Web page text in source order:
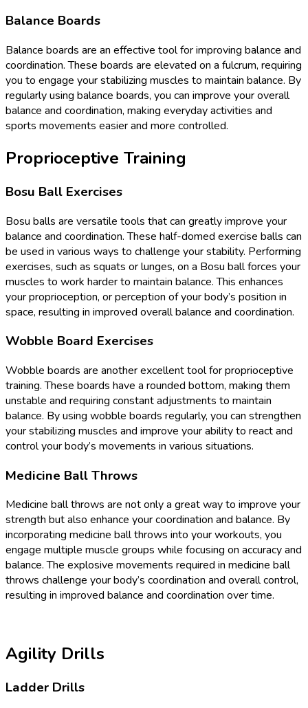
Balance Boards
Balance boards are an effective tool for improving balance and
coordination. These boards are elevated on a fulcrum, requiring
you to engage your stabilizing muscles to maintain balance. By
regularly using balance boards, you can improve your overall
balance and coordination, making everyday activities and
sports movements easier and more controlled.
Proprioceptive Training
Bosu Ball Exercises
Bosu balls are versatile tools that can greatly improve your
balance and coordination. These half-domed exercise balls can
be used in various ways to challenge your stability. Performing
exercises, such as squats or lunges, on a Bosu ball forces your
muscles to work harder to maintain balance. This enhances
your proprioception, or perception of your body’s position in
space, resulting in improved overall balance and coordination.
Wobble Board Exercises
Wobble boards are another excellent tool for proprioceptive
training. These boards have a rounded bottom, making them
unstable and requiring constant adjustments to maintain
balance. By using wobble boards regularly, you can strengthen
your stabilizing muscles and improve your ability to react and
control your body’s movements in various situations.
Medicine Ball Throws
Medicine ball throws are not only a great way to improve your
strength but also enhance your coordination and balance. By
incorporating medicine ball throws into your workouts, you
engage multiple muscle groups while focusing on accuracy and
balance. The explosive movements required in medicine ball
throws challenge your body’s coordination and overall control,
resulting in improved balance and coordination over time.
Agility Drills
Ladder Drills